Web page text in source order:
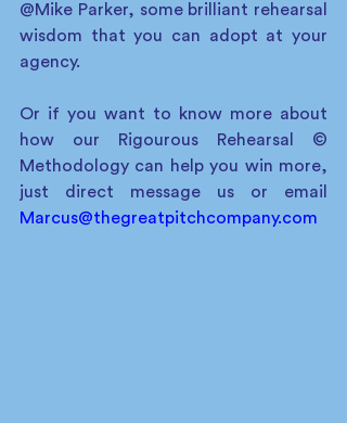
@Mike Parker, some brilliant rehearsal
wisdom that you can adopt at your
agency.
Or if you want to know more about
how our Rigourous Rehearsal ©
Methodology can help you win more,
Marcus@thegreatpitchcompany.com